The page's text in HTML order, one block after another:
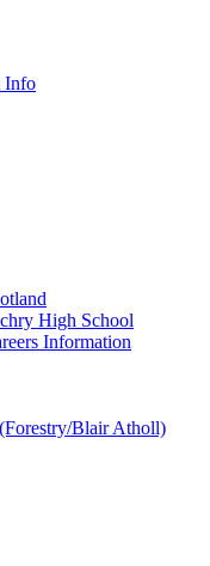
Info
High School
Information
Blair Atholl)